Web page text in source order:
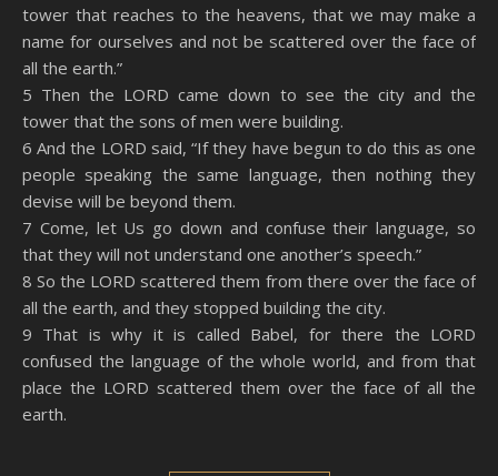
tower that reaches to the heavens, that we may make a
name for ourselves and not be scattered over the face of
all the earth.”
5 Then the LORD came down to see the city and the
tower that the sons of men were building.
6 And the LORD said, “If they have begun to do this as one
people speaking the same language, then nothing they
devise will be beyond them.
7 Come, let Us go down and confuse their language, so
that they will not understand one another’s speech.”
8 So the LORD scattered them from there over the face of
all the earth, and they stopped building the city.
9 That is why it is called Babel, for there the LORD
confused the language of the whole world, and from that
place the LORD scattered them over the face of all the
earth.